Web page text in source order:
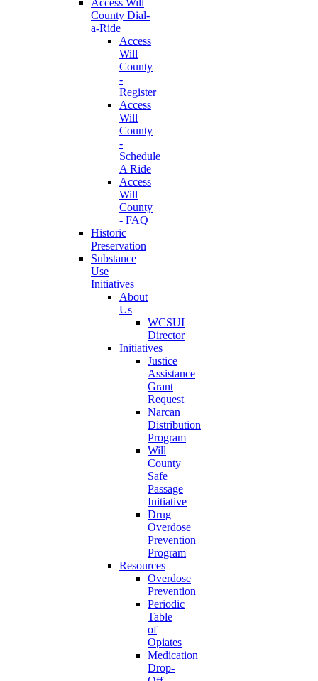
Access Will
County Dial-
a-Ride
Access
Will
County
-
Register
Access
Will
County
-
Schedule
A Ride
Access
Will
County
- FAQ
Historic
Preservation
Substance
Use
Initiatives
About
Us
WCSUI
Director
Initiatives
Justice
Assistance
Grant
Request
Narcan
Distribution
Program
Will
County
Safe
Passage
Initiative
Drug
Overdose
Prevention
Program
Resources
Overdose
Prevention
Periodic
Table
of
Opiates
Medication
Drop-